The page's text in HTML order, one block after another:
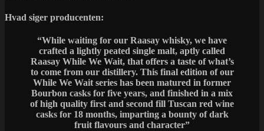
Hvad siger producenten:
“While waiting for our Raasay whisky, we have
crafted a lightly peated single malt, aptly called
Raasay While We Wait, that offers a taste of what’s
to come from our distillery. This final edition of our
While We Wait series has been matured in former
Bourbon casks for five years, and finished in a mix
of high quality first and second fill Tuscan red wine
casks for 18 months, imparting a bounty of dark
fruit flavours and character”